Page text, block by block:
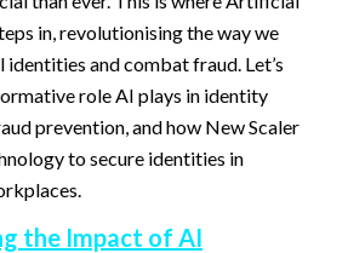
in, revolutionising the way we
and combat fraud. Let’s
role AI plays in identity
prevention, and how New Scaler
to secure identities in
the Impact of AI